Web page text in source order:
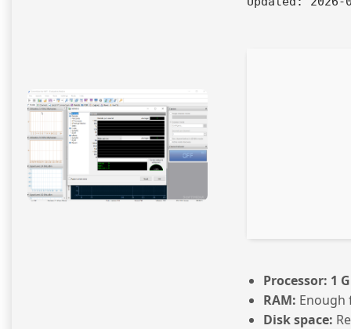
Processor: 1
RAM: Enough
Disk space: